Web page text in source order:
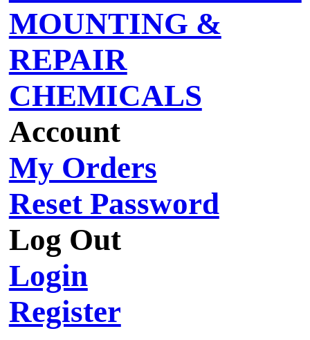
MOUNTING &
REPAIR
CHEMICALS
Account
My Orders
Reset Password
Log Out
Login
Register